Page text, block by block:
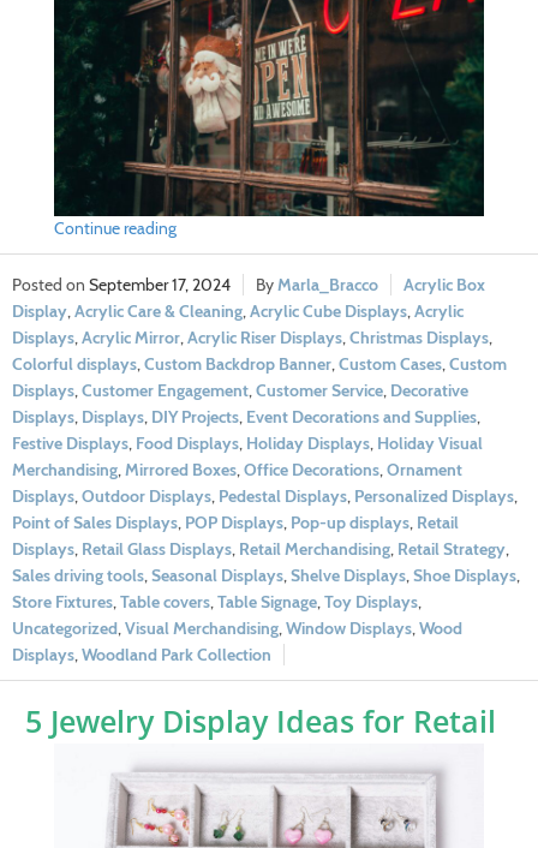
Continue reading
September 17, 2024 Marla_Bracco
Acrylic Box
Display,Acrylic Care & Cleaning,Acrylic Cube Displays,Acrylic
Displays,Acrylic Mirror,Acrylic Riser Displays,Christmas Displays,
Colorful displays,Custom Backdrop Banner,Custom Cases,Custom
Displays,Customer Engagement,Customer Service, Decorative
Displays, Displays, DIY Projects, Event Decorations and Supplies,
Festive Displays, Food Displays, Holiday Displays, Holiday Visual
Merchandising,Mirrored Boxes,Office Decorations,Ornament
Displays,Outdoor Displays, Pedestal Displays, Personalized Displays,
Point of Sales Displays, POP Displays, Pop-up displays, Retail
Displays, Retail Glass Displays, Retail Merchandising, Retail Strategy,
Sales driving tools,Seasonal Displays,Shelve Displays,Shoe Displays,
Store Fixtures,Table covers,Table Signage,Toy Displays,
Uncategorized,Visual Merchandising,Window Displays,Wood
Displays,Woodland Park Collection
5 Jewelry Display Ideas for Retail